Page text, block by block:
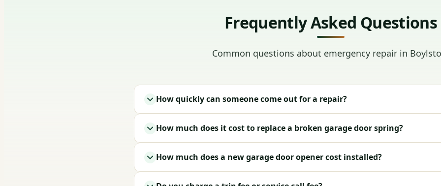
Frequently Asked Questions
Common questions about emergency repair in
How quickly can someone come out for a repair?
How much does it cost to replace a broken garage door spring?
How much does a new garage door opener cost installed?